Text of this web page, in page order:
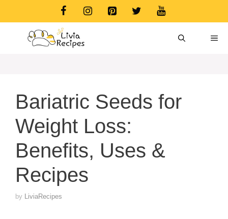
Bariatric Seeds for
Weight Loss:
Benefits, Uses &
Recipes
by LiviaRecipes